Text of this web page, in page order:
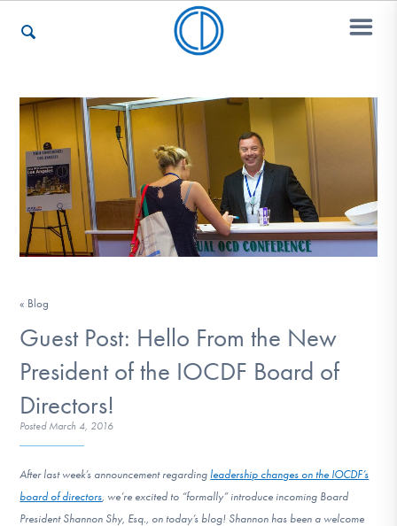
Who We Are
Recovery & Support
For Professionals
Our Websites
Find Help
« Blog
Guest Post: Hello From the New
President of the IOCDF Board of
Directors!
Posted March 4, 2016
After last week’s announcement regarding leadership changes on the IOCDF’s
board of directors , we’re excited to “formally” introduce incoming Board
President Shannon Shy, Esq., on today’s blog! Shannon has been a welcome